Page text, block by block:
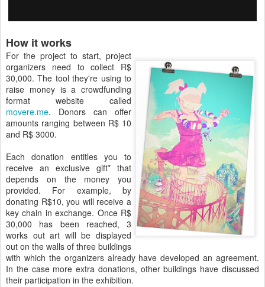
How it works
For the project to start, project
organizers need to collect R$
30,000. The tool they're using to
raise money is a crowdfunding
format website called
movere.me. Donors can offer
amounts ranging between R$ 10
and R$ 3000.
Each donation entitles you to
receive an exclusive gift* that
depends on the money you
provided. For example, by
donating R$10, you will receive a
key chain in exchange. Once R$
30,000 has been reached, 3
works out art will be displayed
out on the walls of three buildings
with which the organizers already have developed an agreement.
In the case more extra donations, other buildings have discussed
their participation in the exhibition.